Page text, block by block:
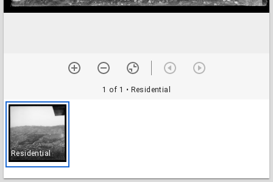
1 of 1 • Residential
Residential